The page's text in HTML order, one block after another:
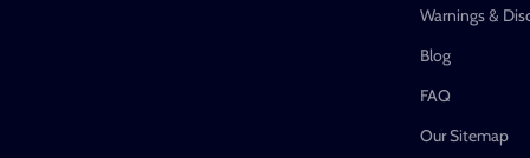
Warnings &
Blog
FAQ
Our Sitemap